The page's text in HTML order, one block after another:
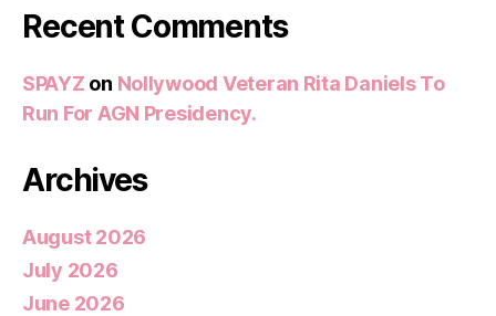
Recent Comments
SPAYZ on Nollywood Veteran Rita Daniels To
Run For AGN Presidency.
Archives
August 2026
July 2026
June 2026